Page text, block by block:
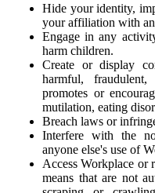
Hide your identity,
your affiliation with
Engage in any
harm children.
Create or display
harmful,
promotes or
mutilation, eating
Breach laws or
Interfere with the
anyone else's use of
Access Workplace or
means that are not